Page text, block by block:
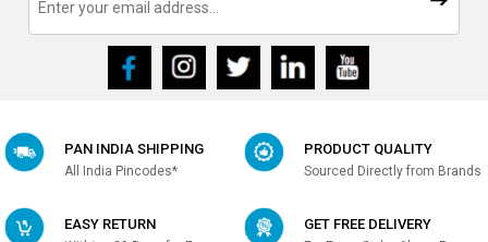
PAN INDIA SHIPPING
All India Pincodes*
PRODUCT QUALITY
Sourced Directly from Brands
EASY RETURN GET FREE DELIVERY